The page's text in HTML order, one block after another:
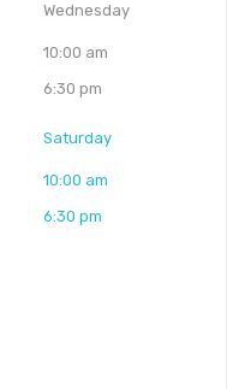
Wednesday
10:00 am
6:30 pm
Saturday
10:00 am
6:30 pm